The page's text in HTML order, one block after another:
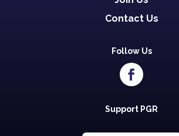
Contact Us
Follow Us
Support PGR